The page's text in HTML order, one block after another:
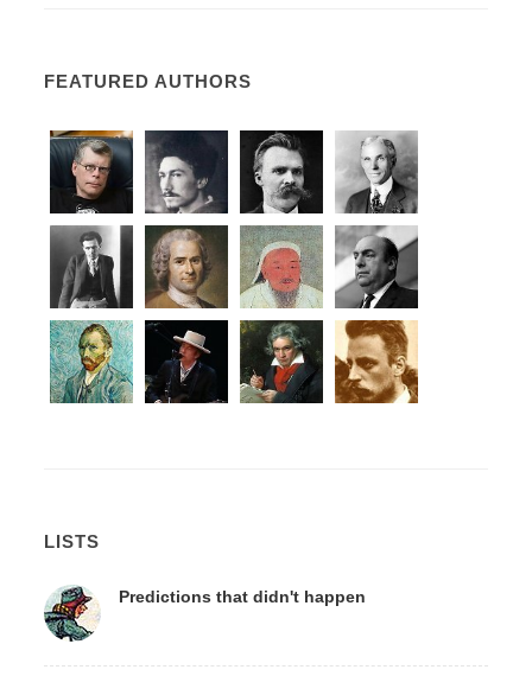
FEATURED AUTHORS
LISTS
Predictions that didn't happen